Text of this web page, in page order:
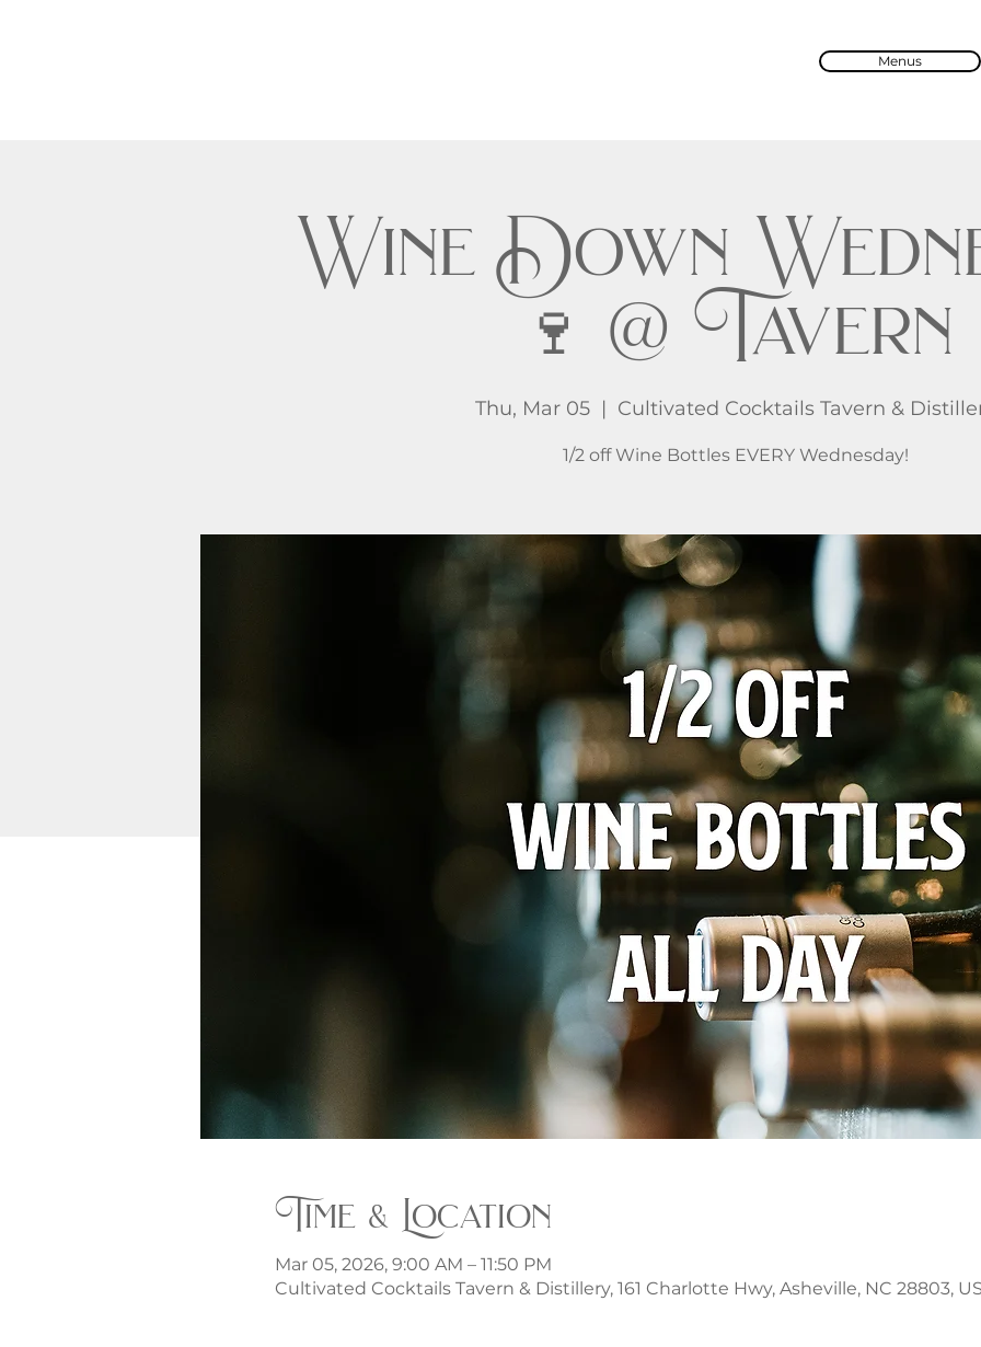
Menus
Wine Down
🍷 @ Tavern
Thu, Mar 05
  |
Cultivated Cocktails Tavern &
1/2 off Wine Bottles EVERY Wednesday!
Time & Location
Mar 05, 2026, 9:00 AM – 11:50 PM
Cultivated Cocktails Tavern & Distillery, 161 Charlotte Hwy, Asheville, NC 28803,